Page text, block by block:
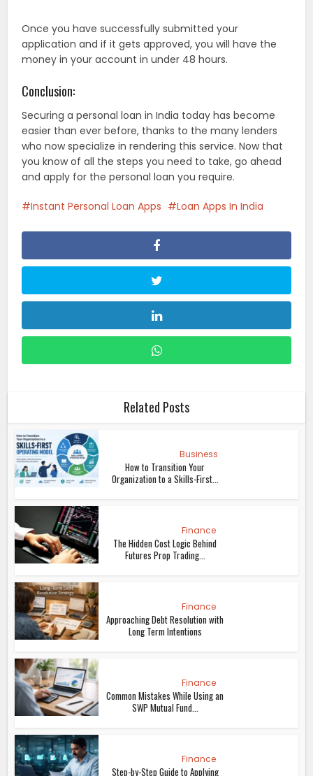
Once you have successfully submitted your
application and if it gets approved, you will have the
money in your account in under 48 hours.
Conclusion:
Securing a personal loan in India today has become
easier than ever before, thanks to the many lenders
who now specialize in rendering this service. Now that
you know of all the steps you need to take, go ahead
and apply for the personal loan you require.
Instant Personal Loan Apps Loan Apps In India
Related Posts
Business
How to Transition Your
Organization to a Skills-First...
Finance
The Hidden Cost Logic Behind
Futures Prop Trading...
Finance
Approaching Debt Resolution with
Long Term Intentions
Finance
Common Mistakes While Using an
SWP Mutual Fund...
Finance
Step-by-Step Guide to Applying